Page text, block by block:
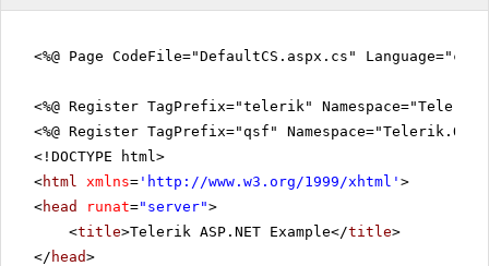
<%@ Page CodeFile="DefaultCS.aspx.cs"
<%@ Register TagPrefix="telerik"
<%@ Register TagPrefix="qsf"
<!DOCTYPE html>
<html xmlns= ' http://www.w3.org/1999/xhtml ' >
<head runat="server">
<title>Telerik ASP.NET Example</title>
</ head>